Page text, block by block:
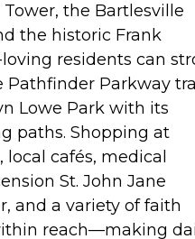
the Bartlesville
the historic Frank
residents can
Pathfinder Parkway
Lowe Park with its
paths. Shopping at
cafés, medical
St. John Jane
and a variety of faith
reach—making